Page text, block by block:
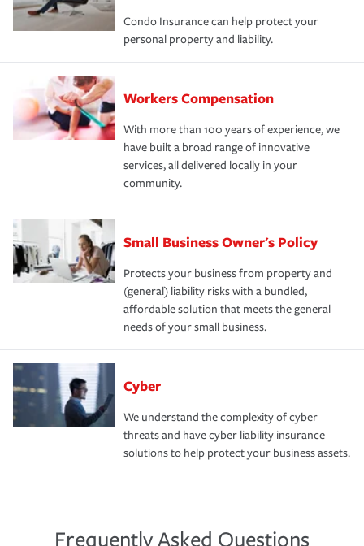
Condo Insurance can help protect your
personal property and liability.
Workers Compensation
With more than 100 years of experience, we
have built a broad range of innovative
services, all delivered locally in your
community.
Small Business Owner's Policy
Protects your business from property and
(general) liability risks with a bundled,
affordable solution that meets the general
needs of your small business.
Cyber
We understand the complexity of cyber
threats and have cyber liability insurance
solutions to help protect your business assets.
Frequently Asked Questions